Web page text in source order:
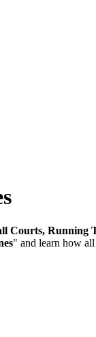
Courts, Running
" and learn how all